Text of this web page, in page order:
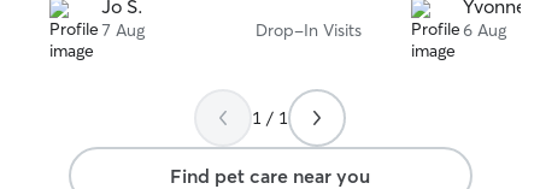
I'll make sure
comfortable,
pet's normal
instructions.
take the time
anyone looking for a caring and reliable
cat sitter. If you'd like, I can also make it
Jo S.
7 Aug Drop-In Visits
Yvonne
6 Aug
1 / 1
Find pet care near you